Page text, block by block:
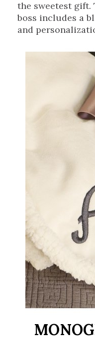
the sweetest
boss includes a
and